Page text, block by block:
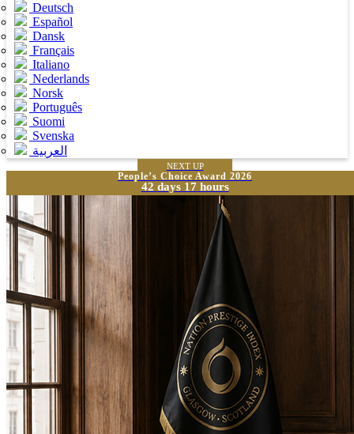
Deutsch
Español
Dansk
Français
Italiano
Nederlands
Norsk
Português
Suomi
Svenska
العربية
NEXT UP
People’s Choice Award 2026
42 days 17 hours